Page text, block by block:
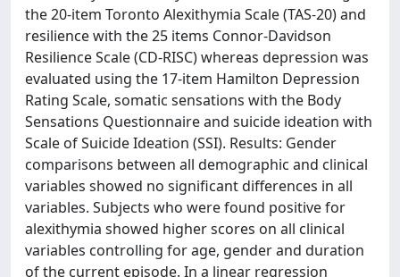
the 20-item Toronto Alexithymia Scale (TAS-20) and
resilience with the 25 items Connor-Davidson
Resilience Scale (CD-RISC) whereas depression was
evaluated using the 17-item Hamilton Depression
Rating Scale, somatic sensations with the Body
Sensations Questionnaire and suicide ideation with
Scale of Suicide Ideation (SSI). Results: Gender
comparisons between all demographic and clinical
variables showed no significant differences in all
variables. Subjects who were found positive for
alexithymia showed higher scores on all clinical
variables controlling for age, gender and duration
of the current episode. In a linear regression